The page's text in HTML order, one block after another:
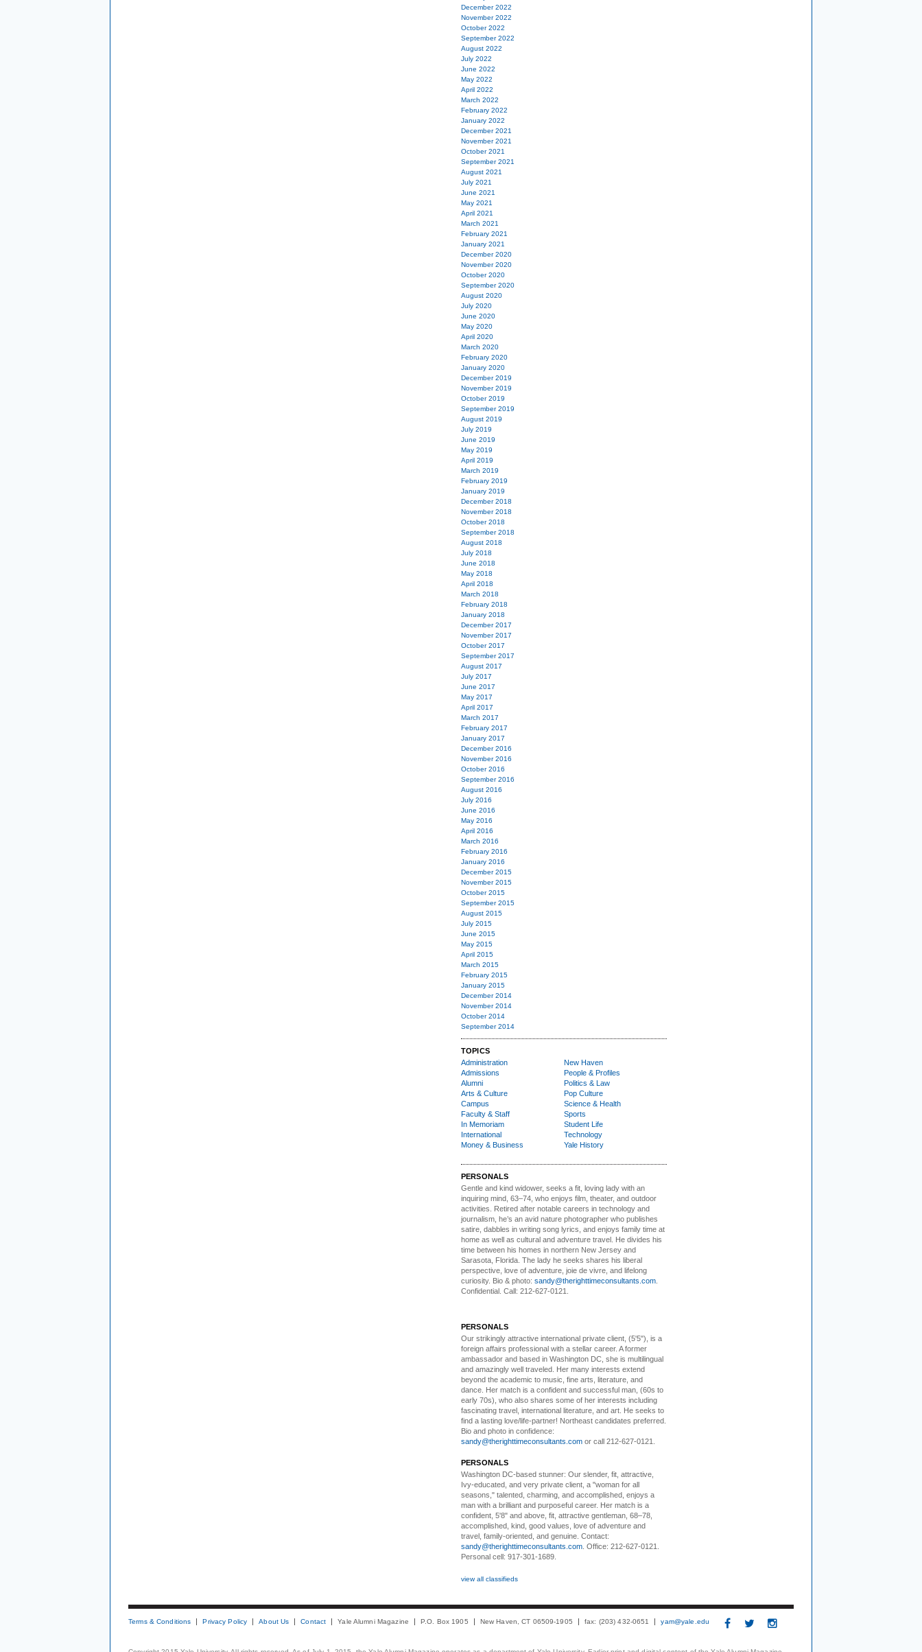
December 2022
November 2022
October 2022
September 2022
August 2022
July 2022
June 2022
May 2022
April 2022
March 2022
February 2022
January 2022
December 2021
November 2021
October 2021
September 2021
August 2021
July 2021
June 2021
May 2021
April 2021
March 2021
February 2021
January 2021
December 2020
November 2020
October 2020
September 2020
August 2020
July 2020
June 2020
May 2020
April 2020
March 2020
February 2020
January 2020
December 2019
November 2019
October 2019
September 2019
August 2019
July 2019
June 2019
May 2019
April 2019
March 2019
February 2019
January 2019
December 2018
November 2018
October 2018
September 2018
August 2018
July 2018
June 2018
May 2018
April 2018
March 2018
February 2018
January 2018
December 2017
November 2017
October 2017
September 2017
August 2017
July 2017
June 2017
May 2017
April 2017
March 2017
February 2017
January 2017
December 2016
November 2016
October 2016
September 2016
August 2016
July 2016
June 2016
May 2016
April 2016
March 2016
February 2016
January 2016
December 2015
November 2015
October 2015
September 2015
August 2015
July 2015
June 2015
May 2015
April 2015
March 2015
February 2015
January 2015
December 2014
November 2014
October 2014
September 2014
TOPICS
Administration
Admissions
Alumni
Arts & Culture
Campus
Faculty & Staff
In Memoriam
International
Money & Business
New Haven
People & Profiles
Politics & Law
Pop Culture
Science & Health
Sports
Student Life
Technology
Yale History
PERSONALS
Gentle and kind widower, seeks a fit, loving lady with an
inquiring mind, 63–74, who enjoys film, theater, and outdoor
activities. Retired after notable careers in technology and
journalism, he’s an avid nature photographer who publishes
satire, dabbles in writing song lyrics, and enjoys family time at
home as well as cultural and adventure travel. He divides his
time between his homes in northern New Jersey and
Sarasota, Florida. The lady he seeks shares his liberal
perspective, love of adventure, joie de vivre, and lifelong
curiosity. Bio & photo: sandy@therighttimeconsultants.com
Confidential. Call: 212-627-0121.
PERSONALS
Our strikingly attractive international private client, (5'5"), is a
foreign affairs professional with a stellar career. A former
ambassador and based in Washington DC, she is multilingual
and amazingly well traveled. Her many interests extend
beyond the academic to music, fine arts, literature, and
dance. Her match is a confident and successful man, (60s to
early 70s), who also shares some of her interests including
fascinating travel, international literature, and art. He seeks to
find a lasting love/life-partner! Northeast candidates preferred.
Bio and photo in confidence:
sandy@therighttimeconsultants.com or call 212-627-0121.
PERSONALS
Washington DC-based stunner: Our slender, fit, attractive,
Ivy-educated, and very private client, a "woman for all
seasons," talented, charming, and accomplished, enjoys a
man with a brilliant and purposeful career. Her match is a
confident, 5'8" and above, fit, attractive gentleman, 68–78,
accomplished, kind, good values, love of adventure and
travel, family-oriented, and genuine. Contact:
sandy@therighttimeconsultants.com . Office: 212-627-0121.
Personal cell: 917-301-1689.
view all classifieds
Terms & Conditions Privacy Policy About Us Contact Yale Alumni Magazine P.O. Box 1905 New Haven, CT 06509-1905 fax: (203) 432-0651 yam@yale.edu